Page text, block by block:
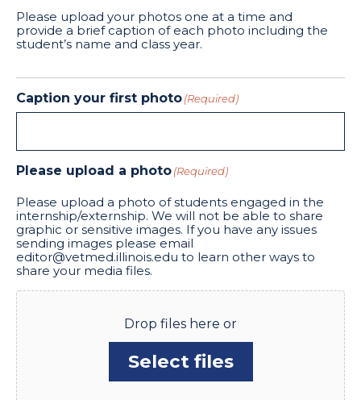
Please upload your photos one at a time and
provide a brief caption of each photo including the
student’s name and class year.
Caption your first photo(Required)
Please upload a photo(Required)
Please upload a photo of students engaged in the
internship/externship. We will not be able to share
graphic or sensitive images. If you have any issues
sending images please email
editor@vetmed.illinois.edu to learn other ways to
share your media files.
Drop files here or
Select files